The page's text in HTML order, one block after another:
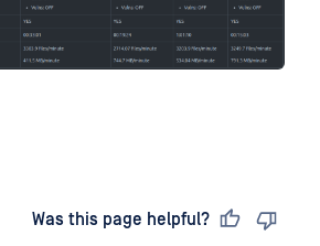
Was this page helpful?